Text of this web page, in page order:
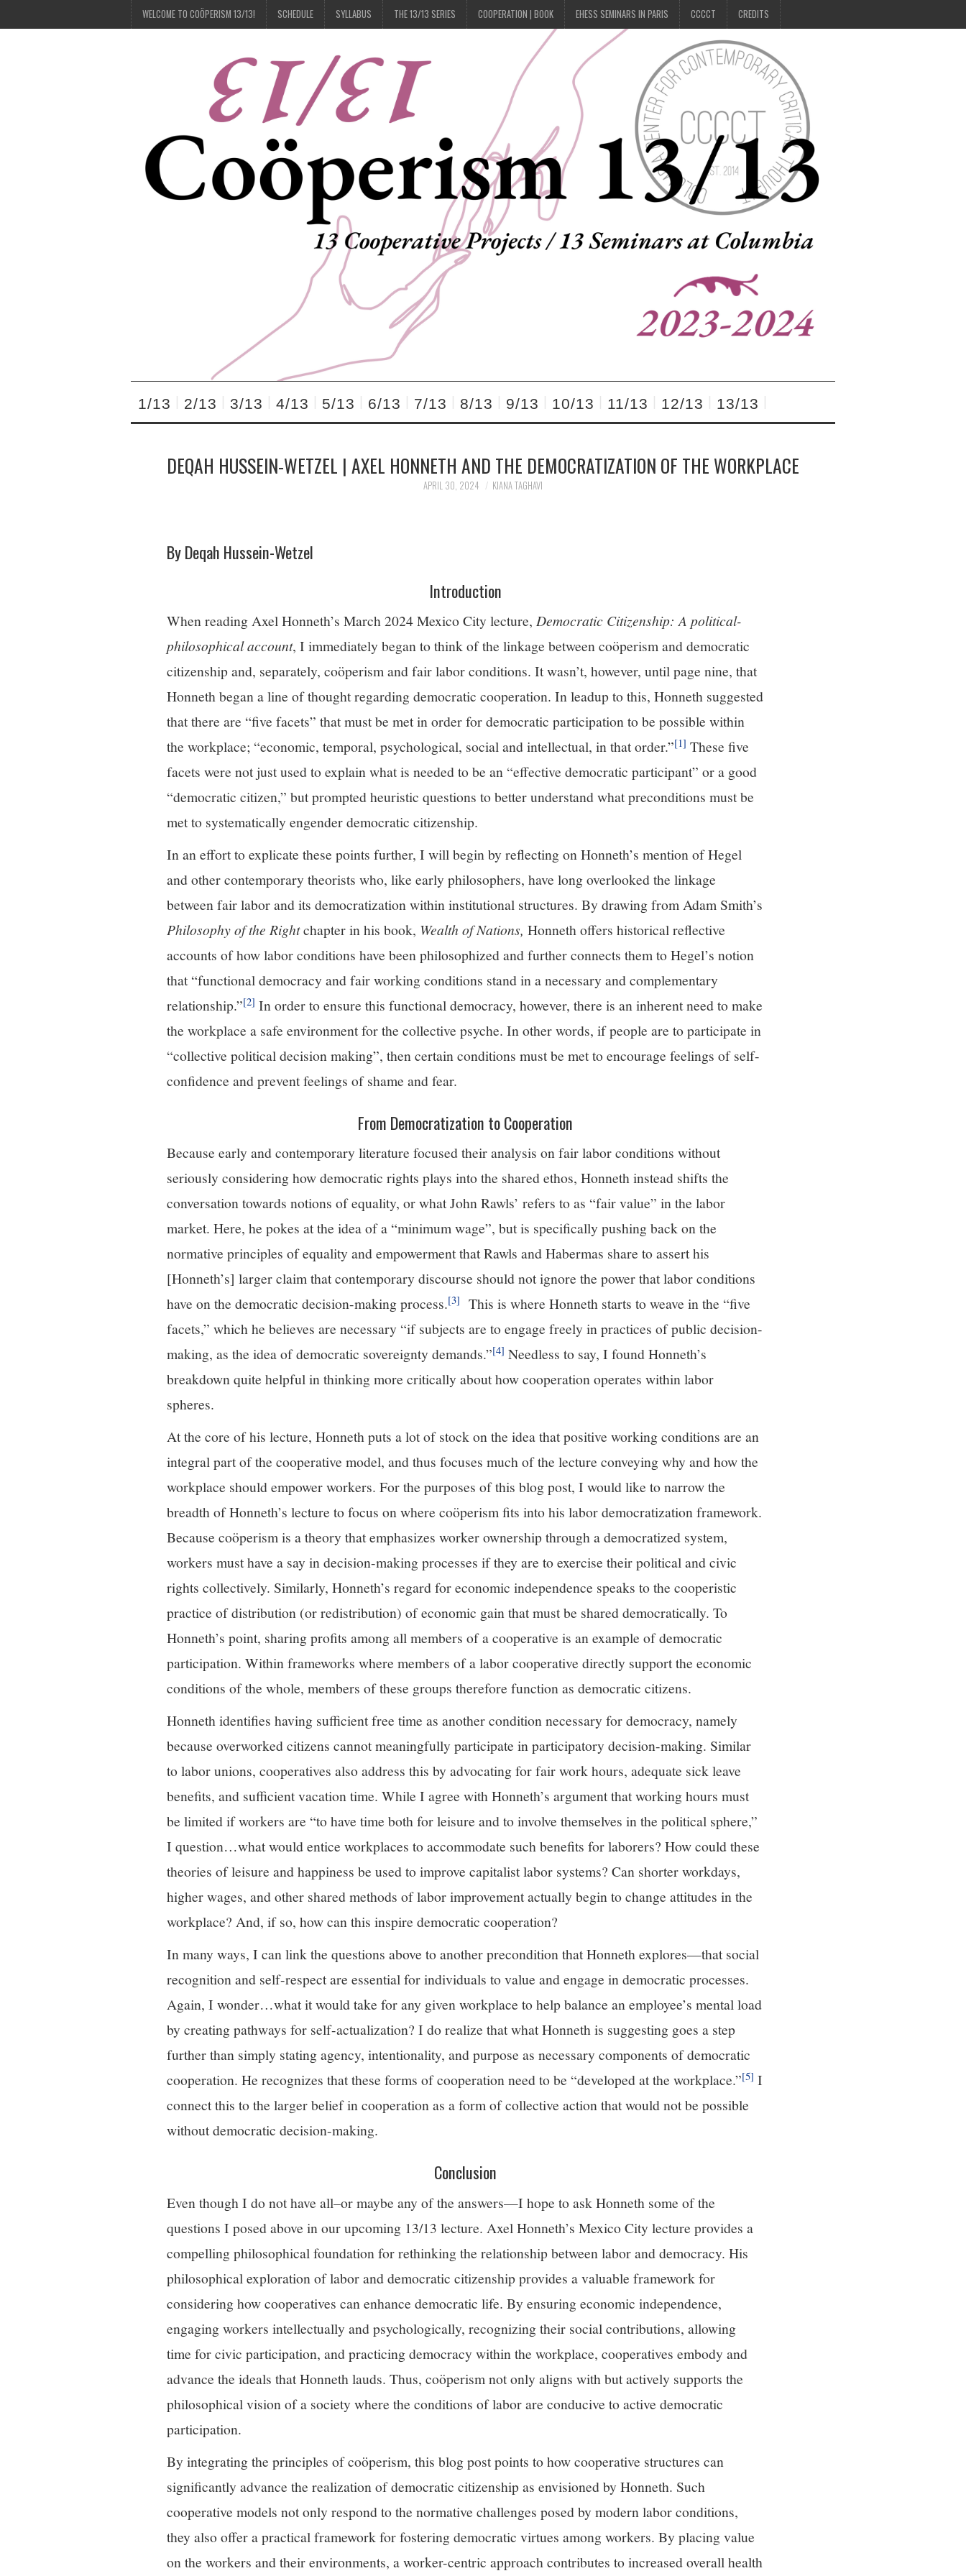
WELCOME TO COÖPERISM 13/13! SCHEDULE SYLLABUS THE 13/13 SERIES COOPERATION | BOOK EHESS SEMINARS IN PARIS CCCCT CREDITS
1/13 2/13 3/13 4/13 5/13 6/13 7/13 8/13 9/13 10/13 11/13 12/13 13/13
DEQAH HUSSEIN-WETZEL | AXEL HONNETH AND THE DEMOCRATIZATION OF THE WORKPLACE
APRIL 30, 2024 KIANA TAGHAVI
By Deqah Hussein-Wetzel
Introduction
When reading Axel Honneth’s March 2024 Mexico City lecture, Democratic Citizenship: A political-
philosophical account, I immediately began to think of the linkage between coöperism and democratic
citizenship and, separately, coöperism and fair labor conditions. It wasn’t, however, until page nine, that
Honneth began a line of thought regarding democratic cooperation. In leadup to this, Honneth suggested
that there are “five facets” that must be met in order for democratic participation to be possible within
the workplace; “economic, temporal, psychological, social and intellectual, in that order.”[1] These five
facets were not just used to explain what is needed to be an “effective democratic participant” or a good
“democratic citizen,” but prompted heuristic questions to better understand what preconditions must be
met to systematically engender democratic citizenship.
In an effort to explicate these points further, I will begin by reflecting on Honneth’s mention of Hegel
and other contemporary theorists who, like early philosophers, have long overlooked the linkage
between fair labor and its democratization within institutional structures. By drawing from Adam Smith’s
Philosophy of the Rightchapter in his book, Wealth of Nations, Honneth offers historical reflective
accounts of how labor conditions have been philosophized and further connects them to Hegel’s notion
that “functional democracy and fair working conditions stand in a necessary and complementary
relationship.”[2] In order to ensure this functional democracy, however, there is an inherent need to make
the workplace a safe environment for the collective psyche. In other words, if people are to participate in
“collective political decision making”, then certain conditions must be met to encourage feelings of self-
confidence and prevent feelings of shame and fear.
From Democratization to Cooperation
Because early and contemporary literature focused their analysis on fair labor conditions without
seriously considering how democratic rights plays into the shared ethos, Honneth instead shifts the
conversation towards notions of equality, or what John Rawls’ refers to as “fair value” in the labor
market. Here, he pokes at the idea of a “minimum wage”, but is specifically pushing back on the
normative principles of equality and empowerment that Rawls and Habermas share to assert his
[Honneth’s] larger claim that contemporary discourse should not ignore the power that labor conditions
have on the democratic decision-making process.[3]
This is where Honneth starts to weave in the “five
facets,” which he believes are necessary “if subjects are to engage freely in practices of public decision-
making, as the idea of democratic sovereignty demands.”[4] Needless to say, I found Honneth’s
breakdown quite helpful in thinking more critically about how cooperation operates within labor
spheres.
At the core of his lecture, Honneth puts a lot of stock on the idea that positive working conditions are an
integral part of the cooperative model, and thus focuses much of the lecture conveying why and how the
workplace should empower workers. For the purposes of this blog post, I would like to narrow the
breadth of Honneth’s lecture to focus on where coöperism fits into his labor democratization framework.
Because coöperism is a theory that emphasizes worker ownership through a democratized system,
workers must have a say in decision-making processes if they are to exercise their political and civic
rights collectively. Similarly, Honneth’s regard for economic independence speaks to the cooperistic
practice of distribution (or redistribution) of economic gain that must be shared democratically. To
Honneth’s point, sharing profits among all members of a cooperative is an example of democratic
participation. Within frameworks where members of a labor cooperative directly support the economic
conditions of the whole, members of these groups therefore function as democratic citizens.
Honneth identifies having sufficient free time as another condition necessary for democracy, namely
because overworked citizens cannot meaningfully participate in participatory decision-making. Similar
to labor unions, cooperatives also address this by advocating for fair work hours, adequate sick leave
benefits, and sufficient vacation time. While I agree with Honneth’s argument that working hours must
be limited if workers are “to have time both for leisure and to involve themselves in the political sphere,”
I question…what would entice workplaces to accommodate such benefits for laborers? How could these
theories of leisure and happiness be used to improve capitalist labor systems? Can shorter workdays,
higher wages, and other shared methods of labor improvement actually begin to change attitudes in the
workplace? And, if so, how can this inspire democratic cooperation?
In many ways, I can link the questions above to another precondition that Honneth explores—that social
recognition and self-respect are essential for individuals to value and engage in democratic processes.
Again, I wonder…what it would take for any given workplace to help balance an employee’s mental load
by creating pathways for self-actualization? I do realize that what Honneth is suggesting goes a step
further than simply stating agency, intentionality, and purpose as necessary components of democratic
cooperation. He recognizes that these forms of cooperation need to be “developed at the workplace.”[5] I
connect this to the larger belief in cooperation as a form of collective action that would not be possible
without democratic decision-making.
Conclusion
Even though I do not have all–or maybe any of the answers—I hope to ask Honneth some of the
questions I posed above in our upcoming 13/13 lecture. Axel Honneth’s Mexico City lecture provides a
compelling philosophical foundation for rethinking the relationship between labor and democracy. His
philosophical exploration of labor and democratic citizenship provides a valuable framework for
considering how cooperatives can enhance democratic life. By ensuring economic independence,
engaging workers intellectually and psychologically, recognizing their social contributions, allowing
time for civic participation, and practicing democracy within the workplace, cooperatives embody and
advance the ideals that Honneth lauds. Thus, coöperism not only aligns with but actively supports the
philosophical vision of a society where the conditions of labor are conducive to active democratic
participation.
By integrating the principles of coöperism, this blog post points to how cooperative structures can
significantly advance the realization of democratic citizenship as envisioned by Honneth. Such
cooperative models not only respond to the normative challenges posed by modern labor conditions,
they also offer a practical framework for fostering democratic virtues among workers. By placing value
on the workers and their environments, a worker-centric approach contributes to increased overall health